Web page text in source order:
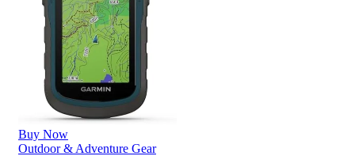
Buy Now
Outdoor & Adventure Gear